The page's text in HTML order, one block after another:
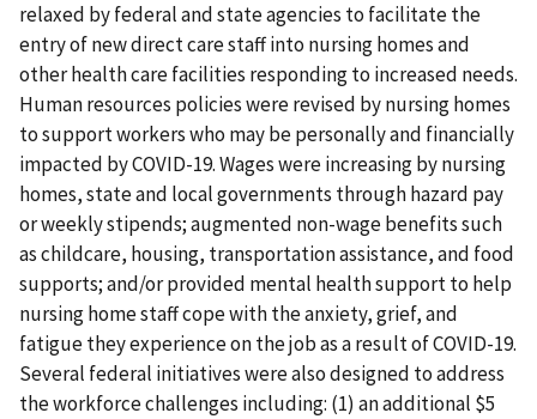
relaxed by federal and state agencies to facilitate the
entry of new direct care staff into nursing homes and
other health care facilities responding to increased needs.
Human resources policies were revised by nursing homes
to support workers who may be personally and financially
impacted by COVID-19. Wages were increasing by nursing
homes, state and local governments through hazard pay
or weekly stipends; augmented non-wage benefits such
as childcare, housing, transportation assistance, and food
supports; and/or provided mental health support to help
nursing home staff cope with the anxiety, grief, and
fatigue they experience on the job as a result of COVID-19.
Several federal initiatives were also designed to address
the workforce challenges including: (1) an additional $5